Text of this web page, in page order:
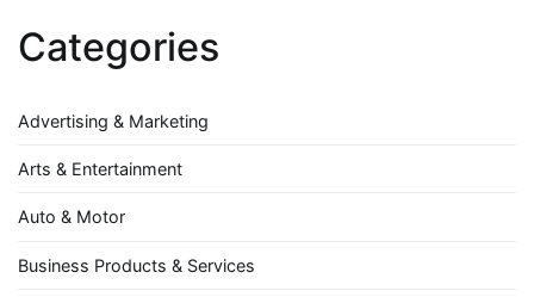
Categories
Advertising & Marketing
Arts & Entertainment
Auto & Motor
Business Products & Services